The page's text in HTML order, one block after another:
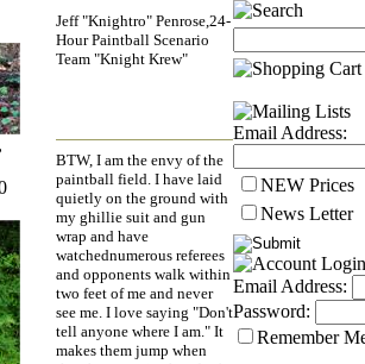
Jeff "Knightro" Penrose,24-
Hour Paintball Scenario
Team "Knight Krew"
BTW, I am the envy of the
paintball field. I have laid
quietly on the ground with
my ghillie suit and gun
wrap and have
watchednumerous referees
and opponents walk within
two feet of me and never
see me. I love saying "Don't
tell anyone where I am." It
makes them jump when
Email Address:
NEW Prices
News Letter
Email Address:
Password:
Remember